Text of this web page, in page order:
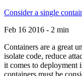
Consider a single
Feb 16 2016 - 2 min
Containers are a great
isolate code, reduce
it comes to deployment
containers must be